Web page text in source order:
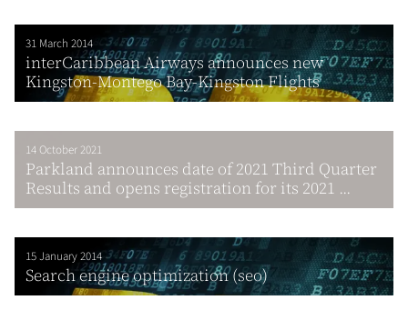
31 March 2014
interCaribbean Airways announces new
Kingston-Montego Bay-Kingston Flights
14 October 2021
Parkland announces date of 2021 Third Quarter
Results and opens registration for its 2021 ...
15 January 2014
Search engine optimization (seo)